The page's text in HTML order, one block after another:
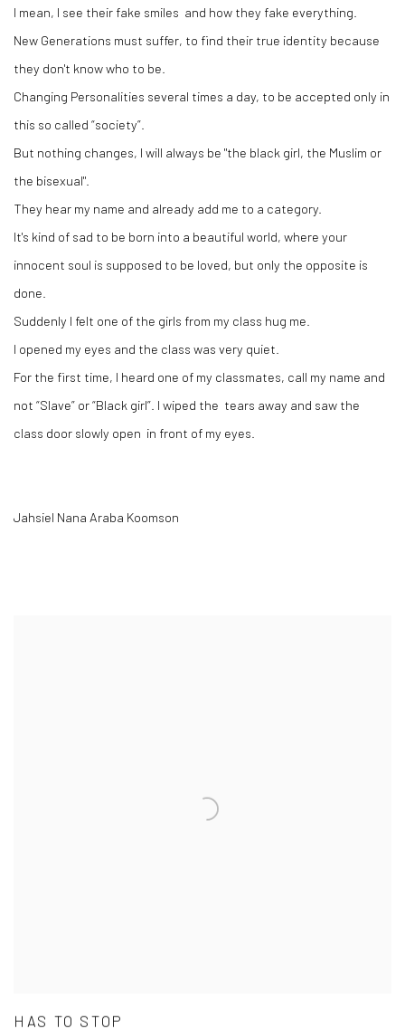
I mean, I see their fake smiles and how they fake everything.
New Generations must suffer, to find their true identity because
they don't know who to be.
Changing Personalities several times a day, to be accepted only in
this so called “society”.
But nothing changes, I will always be "the black girl, the Muslim or
the bisexual".
They hear my name and already add me to a category.
It's kind of sad to be born into a beautiful world, where your
innocent soul is supposed to be loved, but only the opposite is
done.
Suddenly I felt one of the girls from my class hug me.
I opened my eyes and the class was very quiet.
For the first time, I heard one of my classmates, call my name and
not “Slave” or “Black girl”. I wiped the tears away and saw the
class door slowly open in front of my eyes.
Jahsiel Nana Araba Koomson
HAS TO STOP